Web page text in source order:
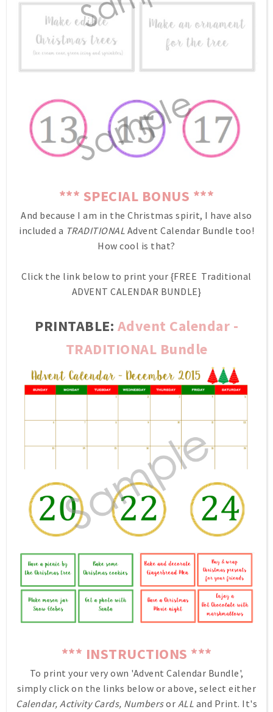
*** SPECIAL BONUS ***
And because I am in the Christmas spirit, I have also
included a TRADITIONAL Advent Calendar Bundle too!
How cool is that?
Click the link below to print your {FREE Traditional
ADVENT CALENDAR BUNDLE}
PRINTABLE: Advent Calendar -
TRADITIONAL Bundle
*** INSTRUCTIONS ***
To print your very own 'Advent Calendar Bundle',
simply click on the links below or above, select either
Calendar, Activity Cards, Numbersor ALL and Print. It's